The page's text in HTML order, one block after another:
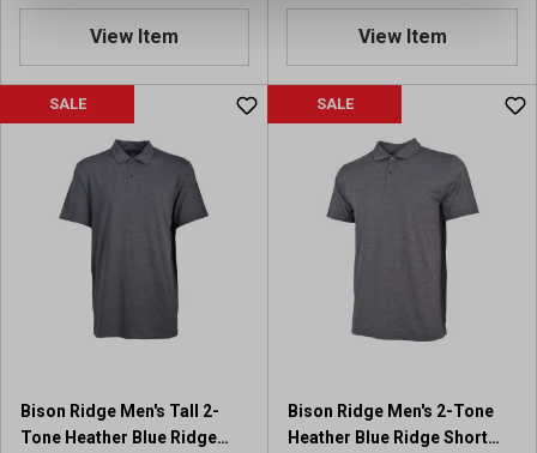
View Item View Item
SALE
Bison Ridge Men's Tall 2-
Tone Heather Blue Ridge
SALE
Bison Ridge Men's 2-Tone
Heather Blue Ridge Short